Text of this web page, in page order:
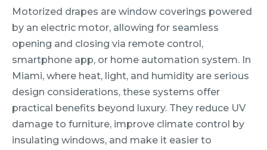
Motorized drapes are window coverings powered
by an electric motor, allowing for seamless
opening and closing via remote control,
smartphone app, or home automation system. In
Miami, where heat, light, and humidity are serious
design considerations, these systems offer
practical benefits beyond luxury. They reduce UV
damage to furniture, improve climate control by
insulating windows, and make it easier to